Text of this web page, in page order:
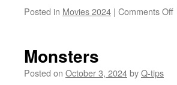
Posted in Movies 2024 | Comments Offon
Monsters
Posted on October 3, 2024byQ-tips